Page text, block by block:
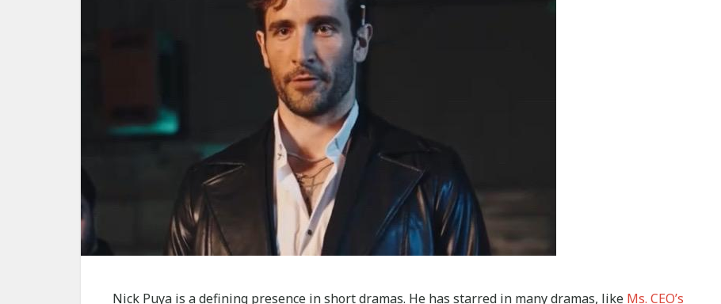
Nick Puya is a defining presence in short dramas. He has starred in many dramas, like Ms. CEO’s